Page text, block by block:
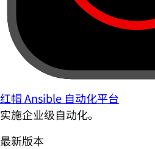
红帽 Ansible 自动化平台
实施企业级自动化。
最新版本